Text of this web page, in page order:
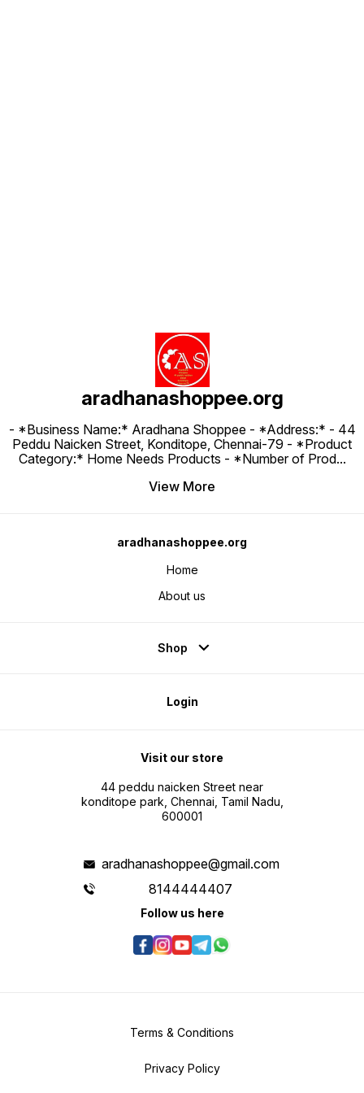
aradhanashoppee.org
- *Business Name:* Aradhana Shoppee - ⁠*Address:* - ⁠44
Peddu Naicken Street, Konditope, Chennai-79 - *Product
Category:* Home Needs Products - *Number of Prod...
View More
aradhanashoppee.org
Home
About us
Shop
Login
Visit our store
44 peddu naicken Street near
konditope park, Chennai, Tamil Nadu,
600001
aradhanashoppee@gmail.com
8144444407
Follow us here
Terms & Conditions
Privacy Policy